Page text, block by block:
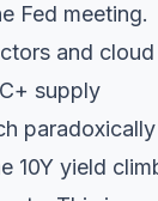
Fed meeting.
and cloud
supply
paradoxically
10Y yield